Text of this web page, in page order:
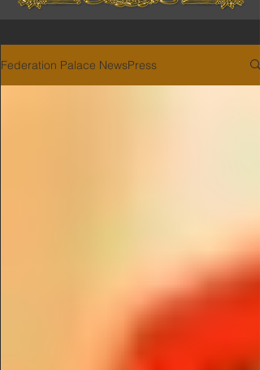
Federation Palace NewsPress